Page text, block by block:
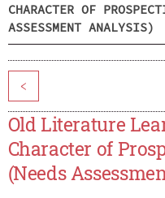
CHARACTER OF
ASSESSMENT ANALYSIS)
<
Old Literature
Character of
(Needs